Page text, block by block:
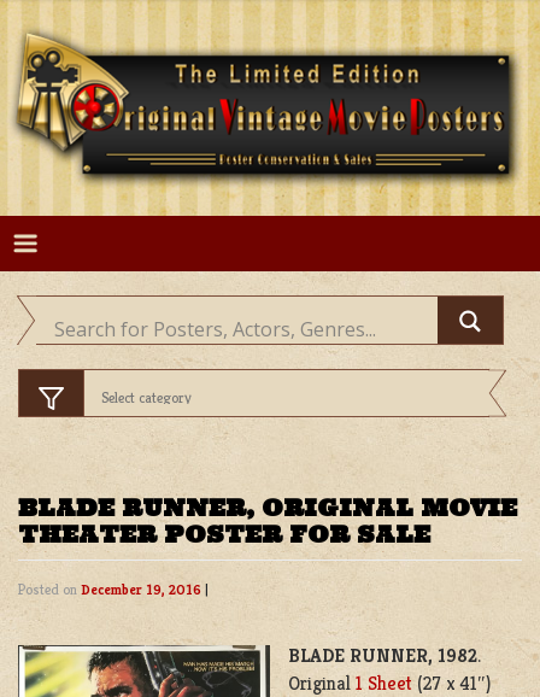
Skip
content
BLADE RUNNER, ORIGINAL MOVIE
THEATER POSTER FOR SALE
Posted on December 19, 2016 |
BLADE RUNNER, 1982.
Original 1 Sheet (27 x 41″)